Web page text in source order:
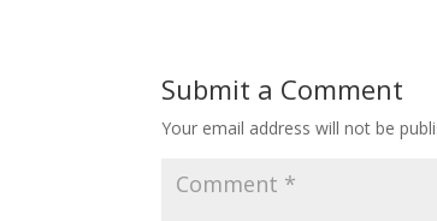
Submit a Comment
Your email address will not be